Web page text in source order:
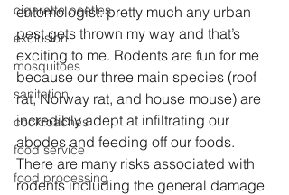
cigarette beetles
exclusion
mosquitoes
sanitation
cockroaches
food service
food processing
entomologist: pretty much any urban
pest gets thrown my way and that’s
exciting to me. Rodents are fun for me
because our three main species (roof
rat, Norway rat, and house mouse) are
incredibly adept at infiltrating our
abodes and feeding off our foods.
There are many risks associated with
rodents including the general damage